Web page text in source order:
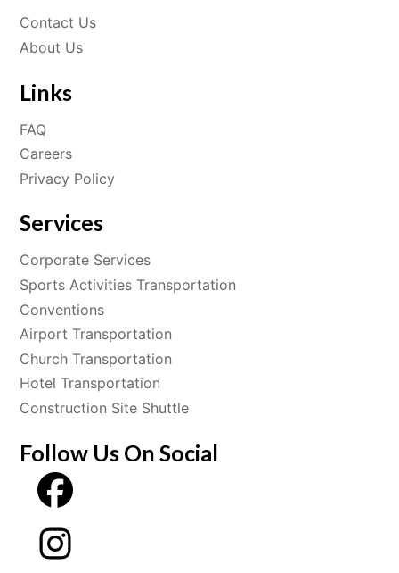
Contact Us
About Us
Links
FAQ
Careers
Privacy Policy
Services
Corporate Services
Sports Activities Transportation
Conventions
Airport Transportation
Church Transportation
Hotel Transportation
Construction Site Shuttle
Follow Us On Social